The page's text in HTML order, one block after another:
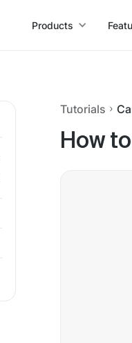
Products
Tutorials
How